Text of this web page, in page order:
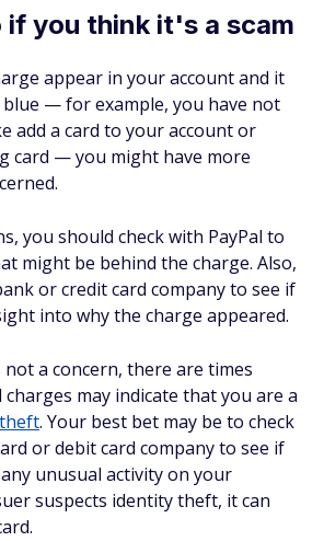
if you think it's a scam
appear in your account and it
— for example, you have not
add a card to your account or
card — you might have more
you should check with PayPal to
might be behind the charge. Also,
or credit card company to see if
into why the charge appeared.
a concern, there are times
may indicate that you are a
. Your best bet may be to check
or debit card company to see if
unusual activity on your
suspects identity theft, it can